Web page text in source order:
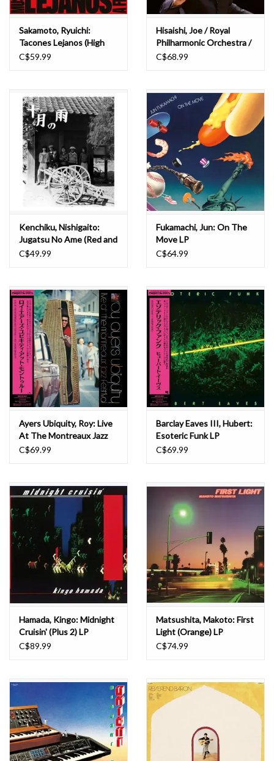
Sakamoto, Ryuichi:
Tacones Lejanos (High
Heels) LP
C$59.99
Hisaishi, Joe / Royal
Philharmonic Orchestra /
Emmanuel Ceysson:
Concerto LP
C$68.99
Kenchiku, Nishigaito:
Jugatsu No Ame (Red and
Blue) LP
C$49.99
Fukamachi, Jun: On The
Move LP
C$64.99
Ayers Ubiquity, Roy: Live
At The Montreaux Jazz
Festival LP
C$69.99
Barclay Eaves III, Hubert:
Esoteric Funk LP
C$69.99
Hamada, Kingo: Midnight
Cruisin' (Plus 2) LP
C$89.99
Matsushita, Makoto: First
Light (Orange) LP
C$74.99